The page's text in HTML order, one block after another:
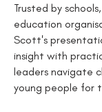
Trusted by
education
Scott's
insight with
leaders navigate
young people for